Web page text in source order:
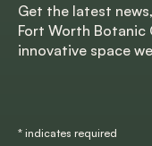
Get the latest
Fort Worth Botanic
innovative space
* indicates required